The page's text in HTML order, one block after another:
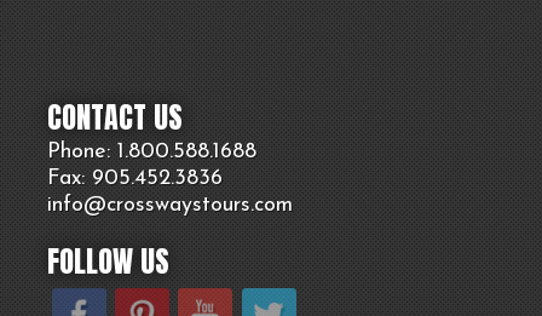
CONTACT US
Phone: 1.800.588.1688
Fax: 905.452.3836
info@crosswaystours.com
FOLLOW US